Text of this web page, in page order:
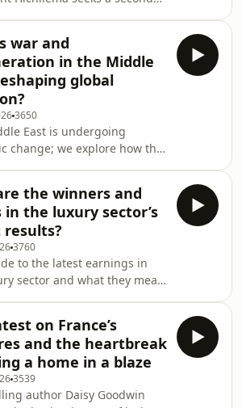
producers and
whether the
economic
will secure him another
omnystudio.com/listener for
war and
in the Middle
global
3650
East is undergoing
change; we explore how this
Fashion Week; and
popstar T&auml; ra.
listener for
the winners and
in the luxury sector’s
3760
to the latest earnings in
sector and what they mean
busiest travel week,
rise of golden visas,
Mountains &amp;
listener for privacy
on France’s
and the heartbreak
a home in a blaze
3539
author Daisy Goodwin